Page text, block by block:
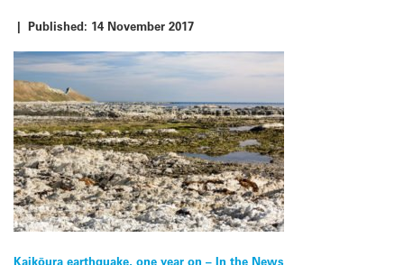
| Published: 14 November 2017
Kaikōura earthquake, one year on – In the News